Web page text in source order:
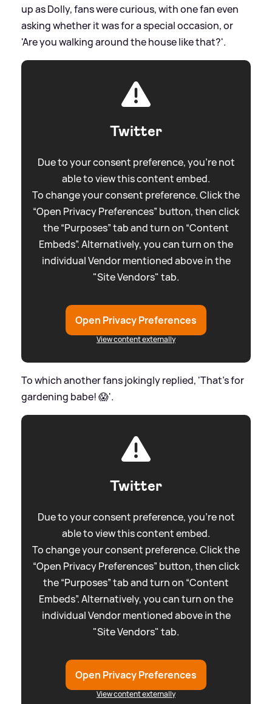
up as Dolly, fans were curious, with one fan even
asking whether it was for a special occasion, or
'Are you walking around the house like that?'.
Twitter
Due to your consent preference, you're not
able to view this content embed.
To change your consent preference. Click the
“Open Privacy Preferences” button, then click
the “Purposes” tab and turn on “Content
Embeds”. Alternatively, you can turn on the
individual Vendor mentioned above in the
"Site Vendors" tab.
Open Privacy Preferences
View content externally
To which another fans jokingly replied, 'That's for
gardening babe! 😱'.
Twitter
Due to your consent preference, you're not
able to view this content embed.
To change your consent preference. Click the
“Open Privacy Preferences” button, then click
the “Purposes” tab and turn on “Content
Embeds”. Alternatively, you can turn on the
individual Vendor mentioned above in the
"Site Vendors" tab.
Open Privacy Preferences
View content externally